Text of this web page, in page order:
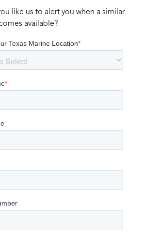
like us to alert you when a similar
available?